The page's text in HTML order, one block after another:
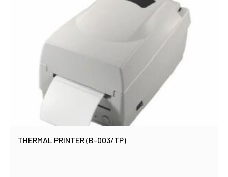
THERMAL PRINTER (B-003/TP)